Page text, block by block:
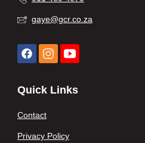
gaye@gcr.co.za
Quick Links
Contact
Privacy Policy